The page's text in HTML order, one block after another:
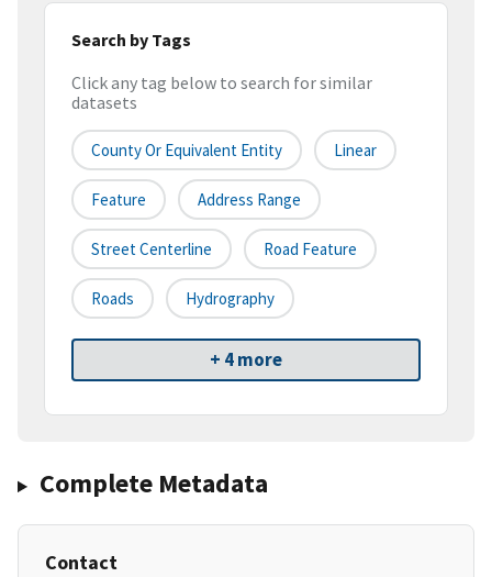
Search by Tags
Click any tag below to search for similar
datasets
County Or Equivalent Entity Linear
Feature Address Range
Street Centerline Road Feature
Roads Hydrography
+ 4 more
Complete Metadata
Contact